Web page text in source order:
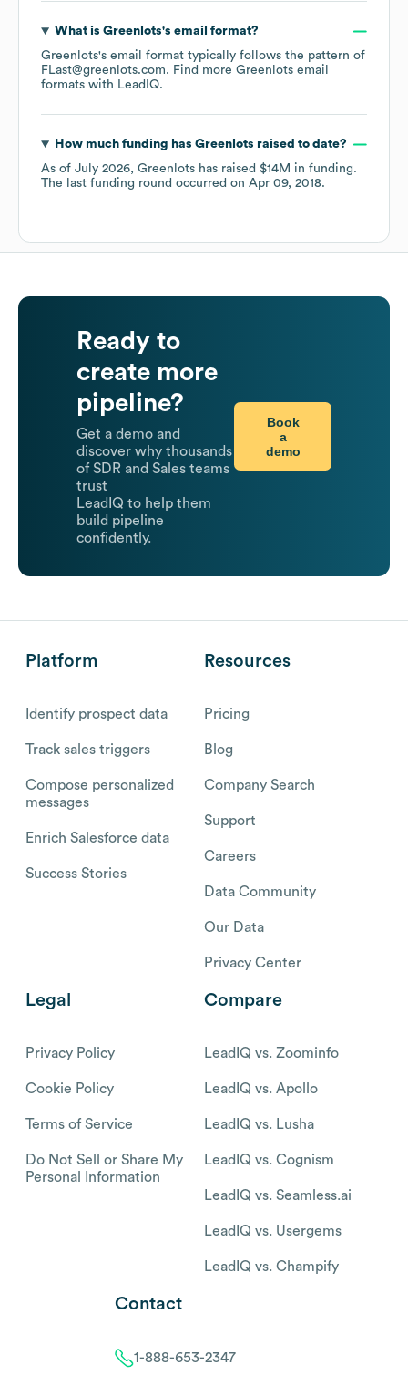
What is Greenlots's email format?
Greenlots's email format typically follows the pattern of
FLast@greenlots.com. Find more Greenlots email
formats with LeadIQ.
How much funding has Greenlots raised to date?
As of July 2026, Greenlots has raised $14M in funding.
The last funding round occurred on Apr 09, 2018.
Ready to
create more
pipeline?
Get a demo and
discover why thousands
of SDR and Sales teams
trust
LeadIQ to help them
build pipeline
confidently.
Book
a
demo
Platform
Identify prospect data
Track sales triggers
Compose personalized
messages
Enrich Salesforce data
Success Stories
Resources
Pricing
Blog
Company Search
Support
Careers
Data Community
Our Data
Privacy Center
Legal
Privacy Policy
Cookie Policy
Terms of Service
Do Not Sell or Share My
Personal Information
Compare
LeadIQ vs. Zoominfo
LeadIQ vs. Apollo
LeadIQ vs. Lusha
LeadIQ vs. Cognism
LeadIQ vs. Seamless.ai
LeadIQ vs. Usergems
LeadIQ vs. Champify
Contact
1-888-653-2347